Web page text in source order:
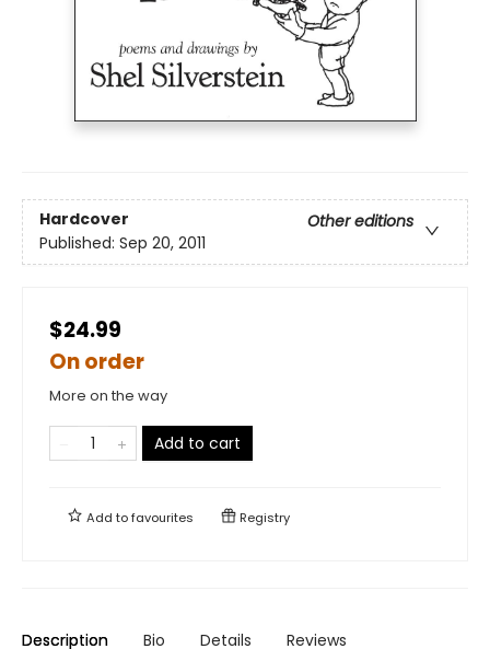
Hardcover
Other editions
Published: Sep 20, 2011
$24.99
On order
More on the way
Add to cart
Add tofavourites Registry
Description Bio Details Reviews